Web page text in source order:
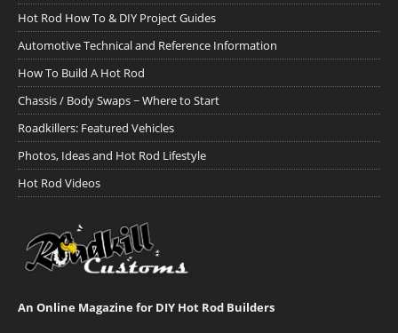
Hot Rod How To & DIY Project Guides
Automotive Technical and Reference Information
How To Build A Hot Rod
Chassis / Body Swaps ~ Where to Start
Roadkillers: Featured Vehicles
Photos, Ideas and Hot Rod Lifestyle
Hot Rod Videos
An Online Magazine for DIY Hot Rod Builders